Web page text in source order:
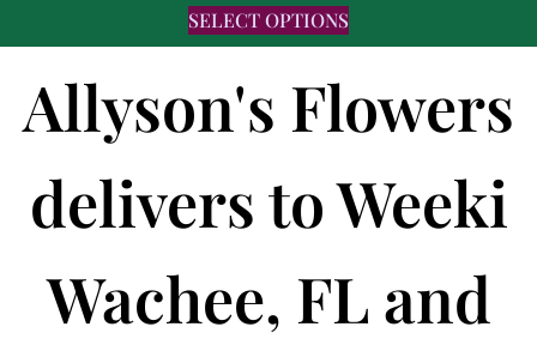
SELECT OPTIONS
Allyson's Flowers
delivers to Weeki
Wachee, FL and